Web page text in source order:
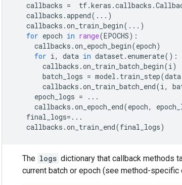
callbacks = tf.keras .callbacks .
callbacks .append( ... )
callbacks .on_train_begin( ... )
for epoch in range(EPOCHS):
callbacks .on_epoch_begin(epoch)
for i, data in dataset. enumerate():
callbacks .on_train_batch_begin(i)
batch_logs = model . train_step(data
callbacks .on_train_batch_end(i,
epoch_logs =
...
callbacks .on_epoch_end(epoch,
final_logs=...
callbacks .on_train_end(final_logs)
The logs dictionary that callback methods
current batch or epoch (see method-specific